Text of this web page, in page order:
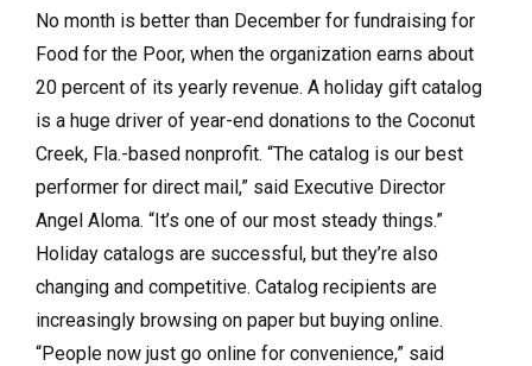
No month is better than December for fundraising for
Food for the Poor, when the organization earns about
20 percent of its yearly revenue. A holiday gift catalog
is a huge driver of year-end donations to the Coconut
Creek, Fla.-based nonprofit. “The catalog is our best
performer for direct mail,” said Executive Director
Angel Aloma. “It’s one of our most steady things.”
Holiday catalogs are successful, but they’re also
changing and competitive. Catalog recipients are
increasingly browsing on paper but buying online.
“People now just go online for convenience,” said